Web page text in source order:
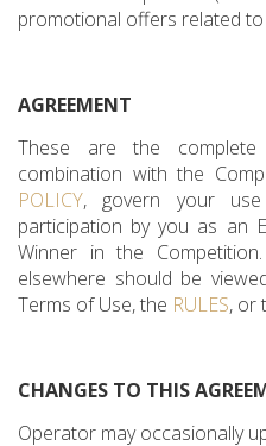
promotional offers related
AGREEMENT
These are the
combination with the
POLICY, govern your
participation by you as an
Winner in the
elsewhere should be
Terms of Use, the RULES, or
CHANGES TO THIS
Operator may occasionally